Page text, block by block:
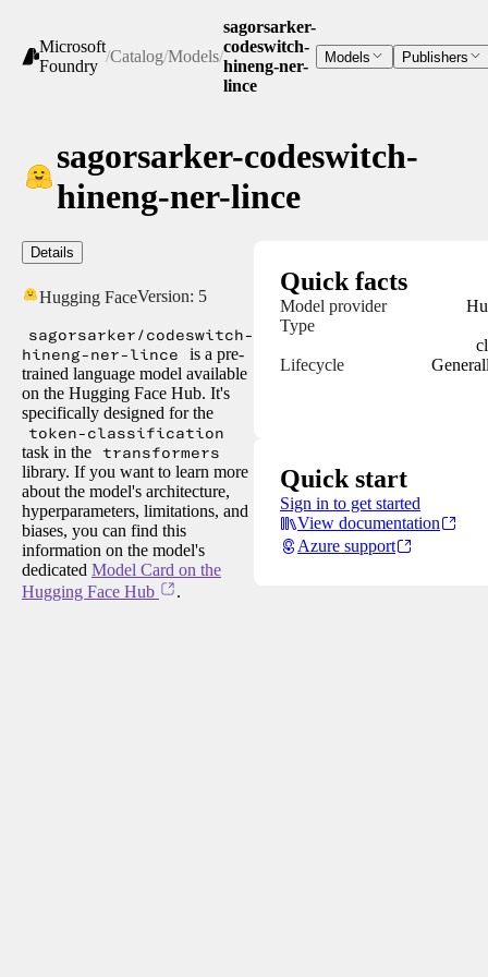
Microsoft
Foundry
/Catalog/Models/
sagorsarker-
codeswitch-
hineng-ner-
lince
Models Publishers
sagorsarker-codeswitch-
hineng-ner-lince
Details
Hugging FaceVersion: 5
sagorsarker/codeswitch-
hineng-ner-lince
is a pre-
trained language model available
on the Hugging Face Hub. It's
specifically designed for the
token-classification
task in the transformers
library. If you want to learn more
about the model's architecture,
hyperparameters, limitations, and
biases, you can find this
information on the model's
dedicated Model Card on the
Hugging Face Hub
.
Quick facts
Model provider
Type
Lifecycle
Quick start
Sign in to get started
View documentation
Azure support